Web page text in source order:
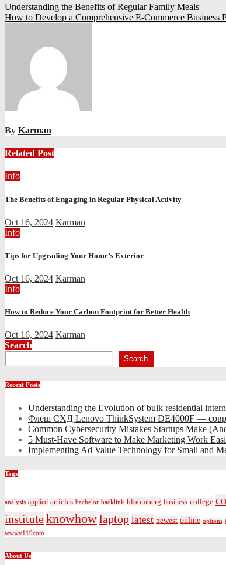
Post
navigation
Understanding the Benefits of Regular Family Meals
How to Develop a Comprehensive E-Commerce Business
By Karman
Related Post
Info
The Benefits of Engaging in Regular Physical Activity
Oct 16, 2024 Karman
Info
Tips for Upgrading Your Home’s Exterior
Oct 16, 2024 Karman
Info
How to Reduce Your Carbon Footprint for Better Health
Oct 16, 2024 Karman
Search
Search
Recent Posts
Understanding the Evolution of bulk residential
Флеш СХД Lenovo ThinkSystem DE4000F —
Common Cybersecurity Mistakes Startups Make
5 Must-Have Software to Make Marketing Work
Implementing Ad Value Technology for Small and
Tags
analysis applied articles bachelor backlink bloomberg business college
instituteknowhowlaptop latest newest online options
wwwv119com
About Us